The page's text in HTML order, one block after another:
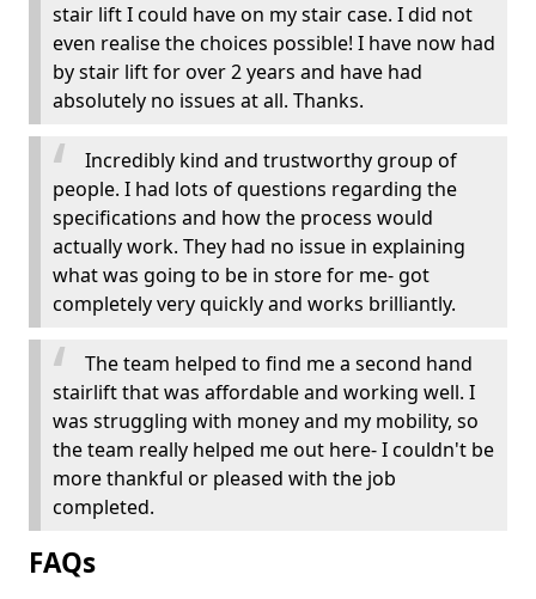
stair lift I could have on my stair case. I did not
even realise the choices possible! I have now had
by stair lift for over 2 years and have had
absolutely no issues at all. Thanks.
Incredibly kind and trustworthy group of
people. I had lots of questions regarding the
specifications and how the process would
actually work. They had no issue in explaining
what was going to be in store for me- got
completely very quickly and works brilliantly.
The team helped to find me a second hand
stairlift that was affordable and working well. I
was struggling with money and my mobility, so
the team really helped me out here- I couldn't be
more thankful or pleased with the job
completed.
FAQs